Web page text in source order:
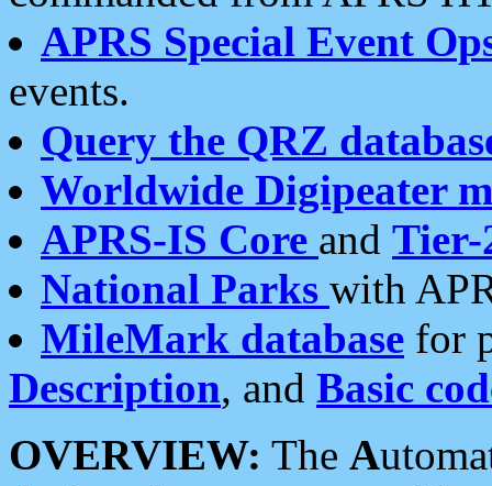
APRS Special Event
events.
Query the QRZ
Worldwide Digipeater
APRS-IS Core and Tier-
National Parks with
MileMark database for
Description, and Basic
OVERVIEW: The A